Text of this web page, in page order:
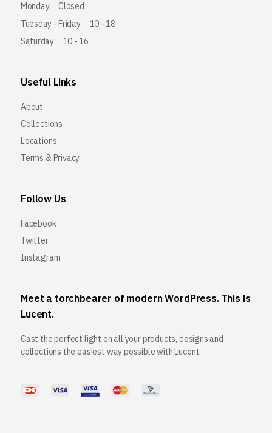
Monday Closed
Saturday 10 - 16
Tuesday - Friday 10 - 18
Useful Links
About
Collections
Locations
Terms & Privacy
Follow Us
Facebook
Twitter
Instagram
Meet a torchbearer of modern WordPress. This is
Lucent.
Cast the perfect light on all your products, designs and
collections the easiest way possible with Lucent.